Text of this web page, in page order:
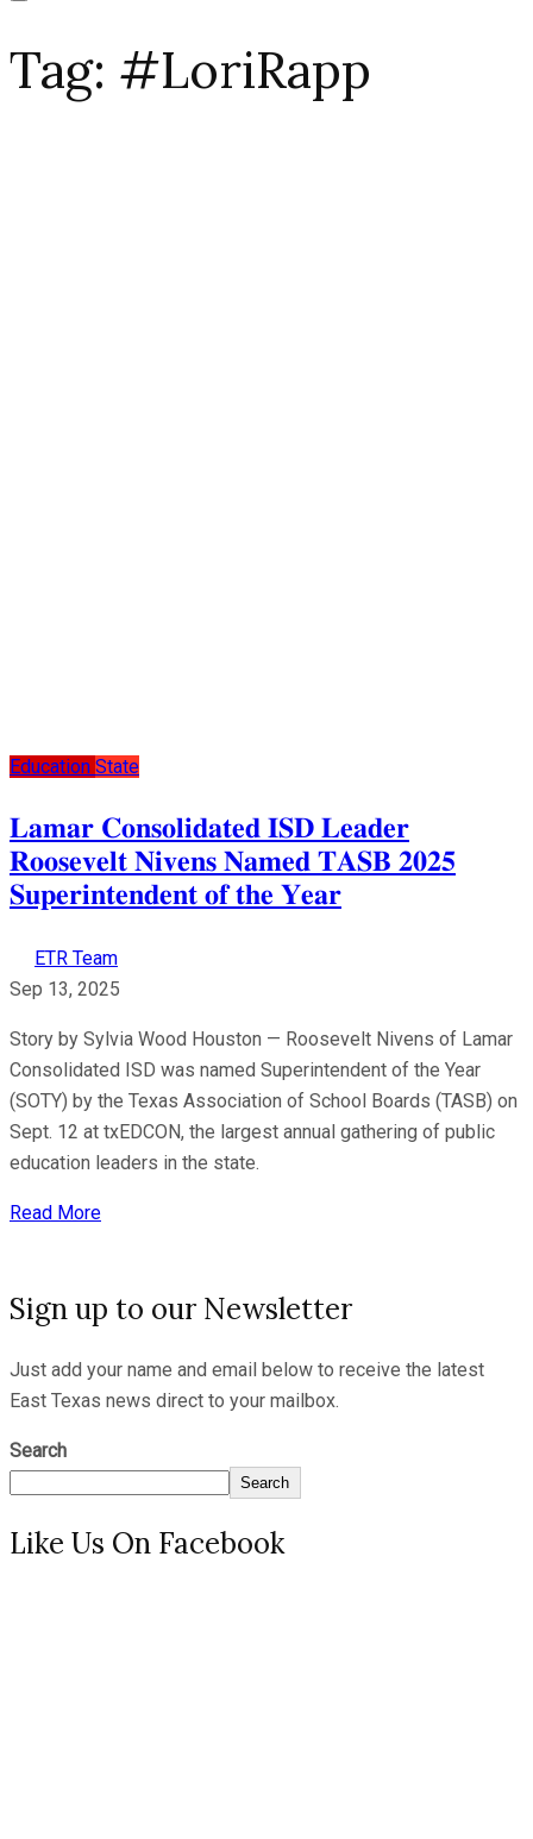
Tag: #LoriRapp
Education State
𝐋𝐚𝐦𝐚𝐫 𝐂𝐨𝐧𝐬𝐨𝐥𝐢𝐝𝐚𝐭𝐞𝐝 𝐈𝐒𝐃 𝐋𝐞𝐚𝐝𝐞𝐫
𝐑𝐨𝐨𝐬𝐞𝐯𝐞𝐥𝐭 𝐍𝐢𝐯𝐞𝐧𝐬 𝐍𝐚𝐦𝐞𝐝 𝐓𝐀𝐒𝐁 𝟐𝟎𝟐𝟓
𝐒𝐮𝐩𝐞𝐫𝐢𝐧𝐭𝐞𝐧𝐝𝐞𝐧𝐭 𝐨𝐟 𝐭𝐡𝐞 𝐘𝐞𝐚𝐫
ETR Team
Sep 13, 2025
Story by Sylvia Wood Houston — Roosevelt Nivens of Lamar
Consolidated ISD was named Superintendent of the Year
(SOTY) by the Texas Association of School Boards (TASB) on
Sept. 12 at txEDCON, the largest annual gathering of public
education leaders in the state.
Read More
Sign up to our Newsletter
Just add your name and email below to receive the latest
East Texas news direct to your mailbox.
Search
Search
Like Us On Facebook